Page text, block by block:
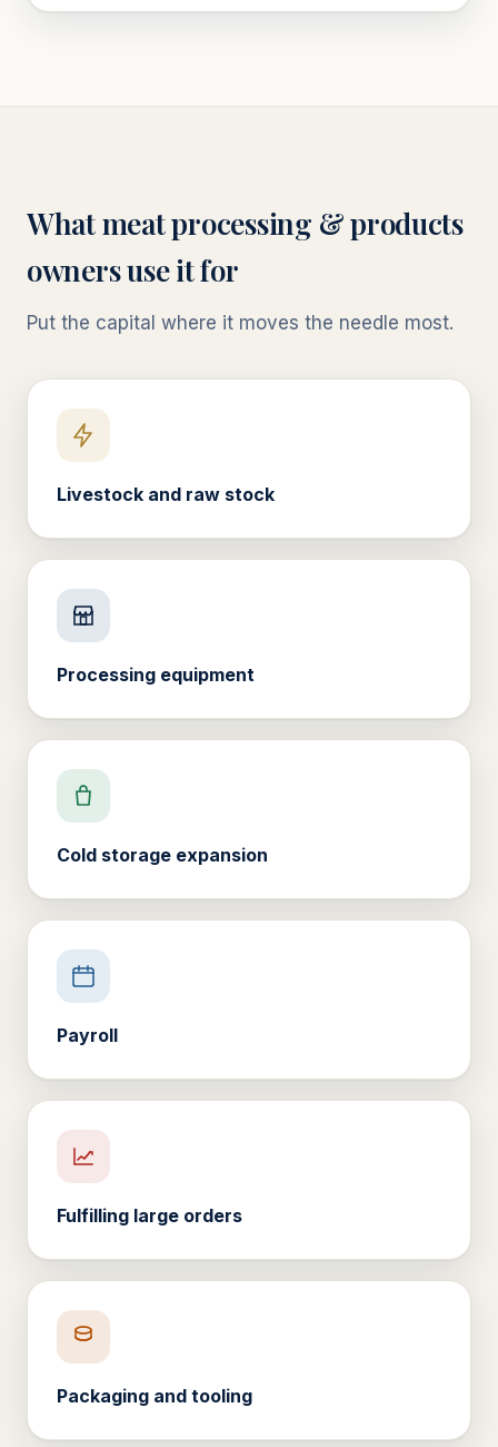
Whatmeat processing & products
owners use it for
Put the capital where it moves the needle most.
Livestock and raw stock
Processing equipment
Cold storage expansion
Payroll
Fulfilling large orders
Packaging and tooling